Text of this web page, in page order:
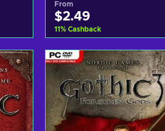
From
$2.49
11% Cashback
Add to cart
View offers